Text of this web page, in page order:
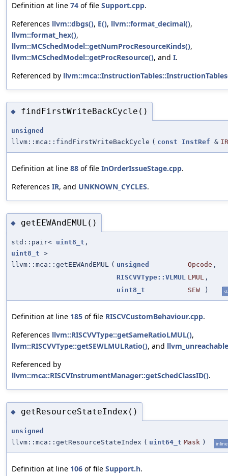
Definition at line 74 of file Support.cpp.
References llvm::dbgs(), E(), llvm::format_decimal(),
llvm::format_hex(),
llvm::MCSchedModel::getNumProcResourceKinds(),
llvm::MCSchedModel::getProcResource(), and I.
Referenced by
◆ findFirstWriteBackCycle()
unsigned
llvm::mca::findFirstWriteBackCycle ( const InstRef & IR
Definition at line 88 of file InOrderIssueStage.cpp.
References IR, and UNKNOWN_CYCLES.
◆ getEEWAndEMUL()
std::pair< uint8_t ,
uint8_t >
llvm::mca::getEEWAndEMUL ( unsigned Opcode ,
RISCVVType::VLMUL LMUL ,
uint8_t
SEW )
Definition at line 185 of file RISCVCustomBehaviour.cpp.
References llvm::RISCVVType::getSameRatioLMUL(),
llvm::RISCVVType::getSEWLMULRatio(), and llvm_unreachable
Referenced by
llvm::mca::RISCVInstrumentManager::getSchedClassID().
◆ getResourceStateIndex()
unsigned
llvm::mca::getResourceStateIndex ( uint64_t Mask ) inline
Definition at line 106 of file Support.h.